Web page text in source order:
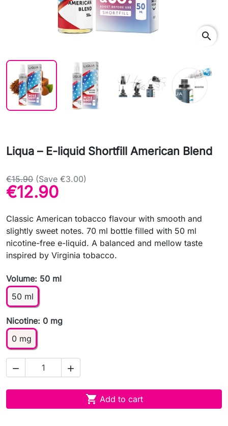
search
Liqua – E-liquid Shortfill American Blend
€15.90 (Save €3.00)
€12.90
Classic American tobacco flavour with smooth and
slightly sweet notes. 70 ml bottle filled with 50 ml
nicotine-free e-liquid. A balanced and mellow taste
inspired by Virginia tobacco.
Volume: 50 ml
50 ml
Nicotine: 0 mg
0 mg
 
 Add to cart